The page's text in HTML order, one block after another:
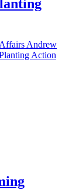
Andrew
Action